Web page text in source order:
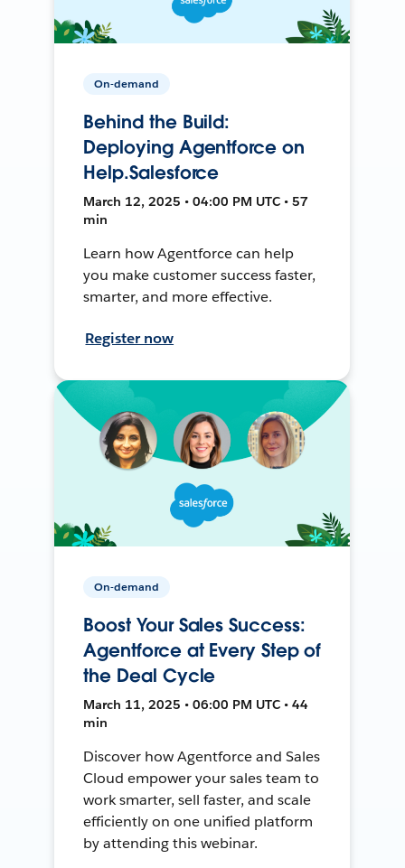
On-demand
Behind the Build:
Deploying Agentforce on
Help.Salesforce
March 12, 2025 • 04:00 PM UTC • 57
min
Learn how Agentforce can help
you make customer success faster,
smarter, and more effective.
Register now
On-demand
Boost Your Sales Success:
Agentforce at Every Step of
the Deal Cycle
March 11, 2025 • 06:00 PM UTC • 44
min
Discover how Agentforce and Sales
Cloud empower your sales team to
work smarter, sell faster, and scale
efficiently on one unified platform
by attending this webinar.